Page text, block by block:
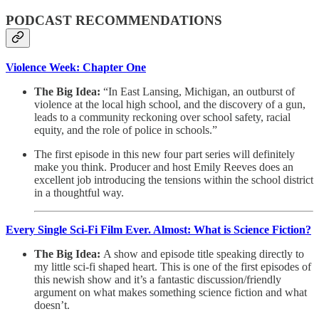
PODCAST RECOMMENDATIONS
Violence Week: Chapter One
The Big Idea: “In East Lansing, Michigan, an outburst of
violence at the local high school, and the discovery of a gun,
leads to a community reckoning over school safety, racial
equity, and the role of police in schools.”
The first episode in this new four part series will definitely
make you think. Producer and host Emily Reeves does an
excellent job introducing the tensions within the school district
in a thoughtful way.
Every Single Sci-Fi Film Ever. Almost: What is Science Fiction?
The Big Idea: A show and episode title speaking directly to
my little sci-fi shaped heart. This is one of the first episodes of
this newish show and it’s a fantastic discussion/friendly
argument on what makes something science fiction and what
doesn’t.